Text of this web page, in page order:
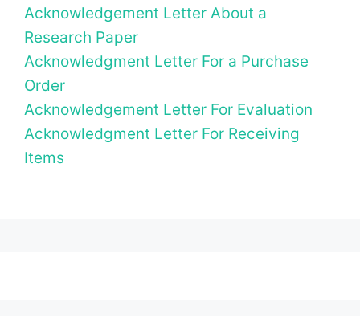
Acknowledgement Letter About a
Research Paper
Acknowledgment Letter For a Purchase
Order
Acknowledgement Letter For Evaluation
Acknowledgment Letter For Receiving
Items